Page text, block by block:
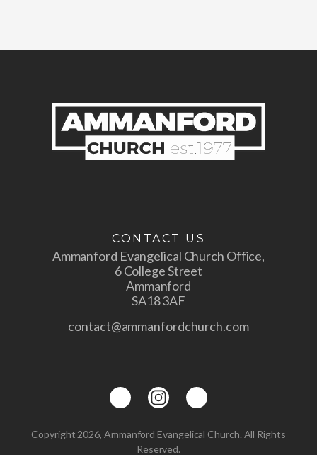
CONTACT US
Ammanford Evangelical Church Office,
6 College Street
Ammanford
SA18 3AF
contact@ammanfordchurch.com
Copyright 2026, Ammanford Evangelical Church. All Rights
Reserved.